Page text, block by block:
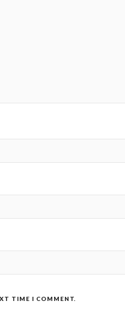
TIME I COMMENT.